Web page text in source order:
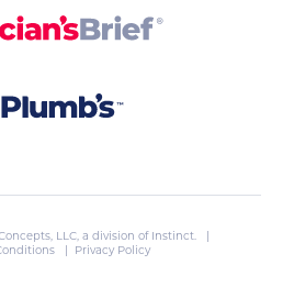
LLC, a division of Instinct. |
| Privacy Policy